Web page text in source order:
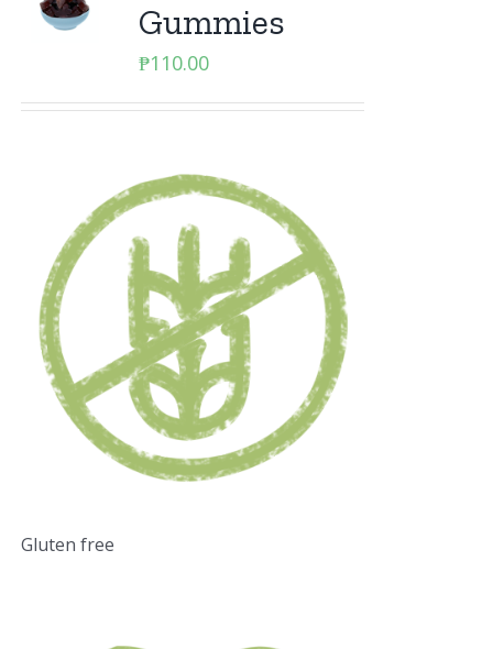
Gummies
₱110.00
Gluten free